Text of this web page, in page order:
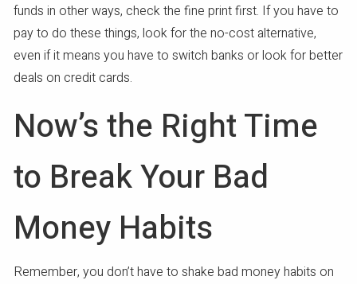
funds in other ways, check the fine print first. If you have to
pay to do these things, look for the no-cost alternative,
even if it means you have to switch banks or look for better
deals on credit cards.
Now’s the Right Time
to Break Your Bad
Money Habits
Remember, you don’t have to shake bad money habits on